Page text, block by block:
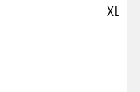
XL